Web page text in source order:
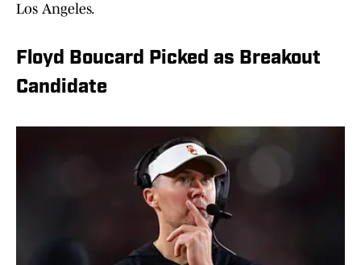
Los Angeles.
Floyd Boucard Picked as Breakout
Candidate